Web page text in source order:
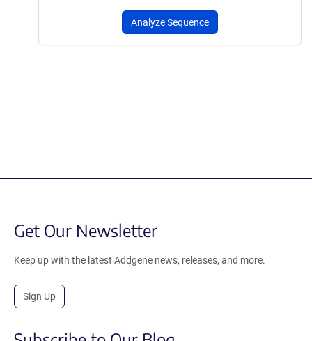
Analyze Sequence
Get Our Newsletter
Keep up with the latest Addgene news, releases, and more.
Sign Up